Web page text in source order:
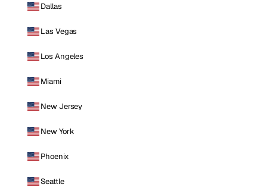
Dallas
Las Vegas
Los Angeles
Miami
New Jersey
New York
Phoenix
Seattle